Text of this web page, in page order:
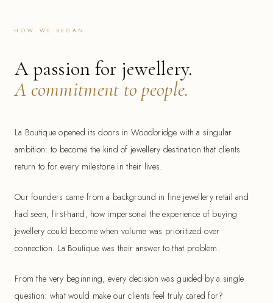
HOW WE BEGAN
A passion for jewellery.
A commitment to people.
La Boutique opened its doors in Woodbridge with a singular
ambition: to become the kind of jewellery destination that clients
return to for every milestone in their lives.
Our founders came from a background in fine jewellery retail and
had seen, first-hand, how impersonal the experience of buying
jewellery could become when volume was prioritized over
connection. La Boutique was their answer to that problem.
From the very beginning, every decision was guided by a single
question: what would make our clients feel truly cared for?